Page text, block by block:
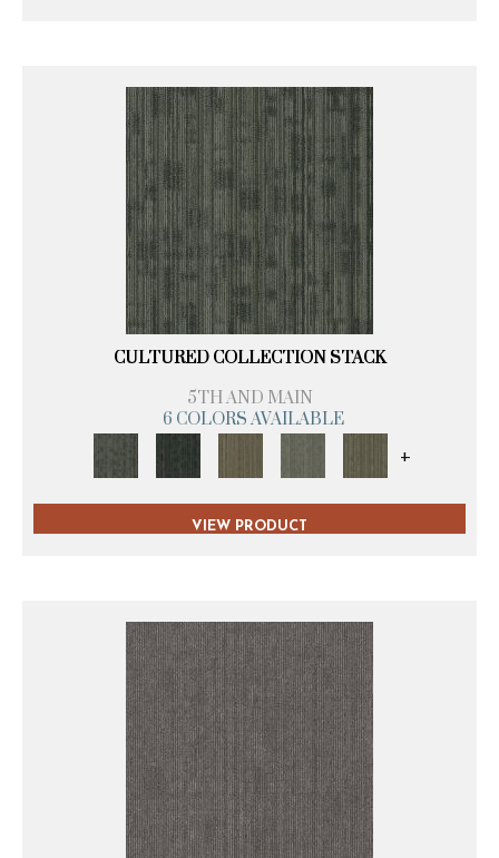
CULTURED COLLECTION STACK
5TH AND MAIN
6 COLORS AVAILABLE
+
VIEW PRODUCT